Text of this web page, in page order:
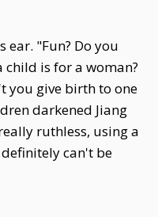
ear. "Fun? Do you
child is for a woman?
you give birth to one
darkened Jiang
ruthless, using a
can't be